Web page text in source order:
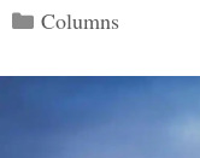
Categories
Columns